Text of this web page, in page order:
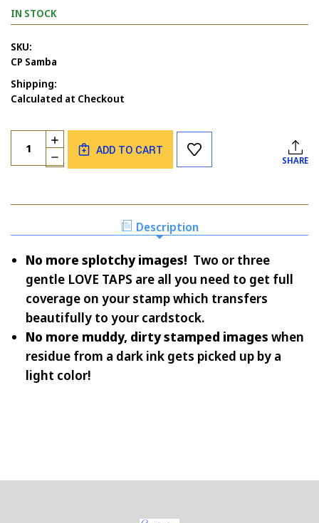
IN STOCK
SKU:
CP Samba
Shipping:
Calculated at Checkout
Current
Stock:
Quantity:
DECREASE
QUANTITY
INCREASE
QUANTITY
OF
ADD TO CART
SHARE
Description
No more splotchy images! Two or three
gentle LOVE TAPS are all you need to get full
coverage on your stamp which transfers
beautifully to your cardstock.
No more muddy, dirty stamped images when
residue from a dark ink gets picked up by a
light color!